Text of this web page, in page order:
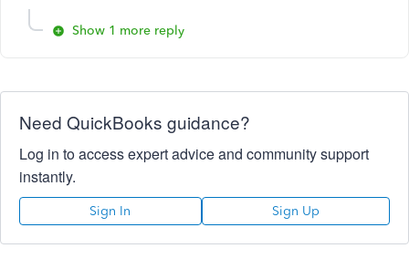
Show 1 more reply
Need QuickBooks guidance?
Log in to access expert advice and community support
instantly.
Sign In Sign Up